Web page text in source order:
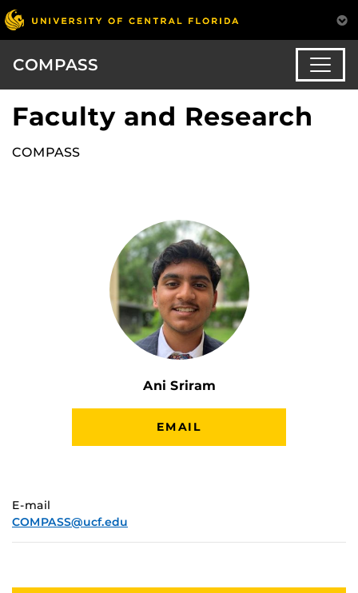
COMPASS
Faculty and Research
COMPASS
Ani Sriram
EMAIL
E-mail
COMPASS@ucf.edu